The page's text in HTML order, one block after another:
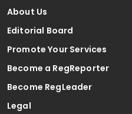
About Us
Editorial Board
Promote Your Services
Become a RegReporter
Become RegLeader
Legal